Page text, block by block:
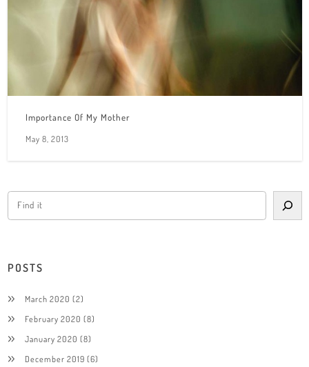
Importance Of My Mother
May 8, 2013
POSTS
March 2020 (2)
February 2020 (8)
January 2020 (8)
December 2019 (6)